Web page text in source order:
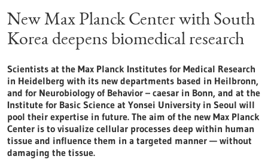
New Max Planck Center with South
Korea deepens biomedical research
Scientists at the Max Planck Institutes for Medical Research
in Heidelberg with its new departments based in Heilbronn,
and for Neurobiology of Behavior – caesar in Bonn, and at the
Institute for Basic Science at Yonsei University in Seoul will
pool their expertise in future. The aim of the new Max Planck
Center is to visualize cellular processes deep within human
tissue and influence them in a targeted manner — without
damaging the tissue.